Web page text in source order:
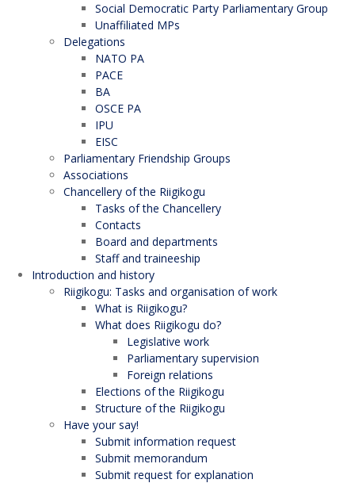
Social Democratic Party Parliamentary Group
Unaffiliated MPs
Delegations
NATO PA
PACE
BA
OSCE PA
IPU
EISC
Parliamentary Friendship Groups
Associations
Chancellery of the Riigikogu
Tasks of the Chancellery
Contacts
Board and departments
Staff and traineeship
Introduction and history
Riigikogu: Tasks and organisation of work
What is Riigikogu?
What does Riigikogu do?
Legislative work
Parliamentary supervision
Foreign relations
Elections of the Riigikogu
Structure of the Riigikogu
Have your say!
Submit information request
Submit memorandum
Submit request for explanation